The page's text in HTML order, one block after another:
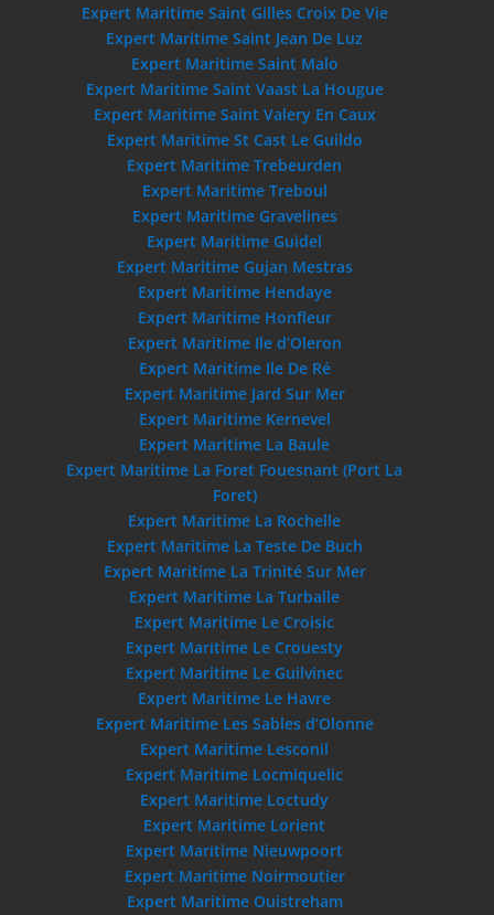
Expert Maritime Saint Gilles Croix De Vie
Expert Maritime Saint Jean De Luz
Expert Maritime Saint Malo
Expert Maritime Saint Vaast La Hougue
Expert Maritime Saint Valery En Caux
Expert Maritime St Cast Le Guildo
Expert Maritime Trebeurden
Expert Maritime Treboul
Expert Maritime Gravelines
Expert Maritime Guidel
Expert Maritime Gujan Mestras
Expert Maritime Hendaye
Expert Maritime Honfleur
Expert Maritime Ile d’Oleron
Expert Maritime Ile De Ré
Expert Maritime Jard Sur Mer
Expert Maritime Kernevel
Expert Maritime La Baule
Expert Maritime La Foret Fouesnant (Port La
Foret)
Expert Maritime La Rochelle
Expert Maritime La Teste De Buch
Expert Maritime La Trinité Sur Mer
Expert Maritime La Turballe
Expert Maritime Le Croisic
Expert Maritime Le Crouesty
Expert Maritime Le Guilvinec
Expert Maritime Le Havre
Expert Maritime Les Sables d’Olonne
Expert Maritime Lesconil
Expert Maritime Locmiquelic
Expert Maritime Loctudy
Expert Maritime Lorient
Expert Maritime Nieuwpoort
Expert Maritime Noirmoutier
Expert Maritime Ouistreham